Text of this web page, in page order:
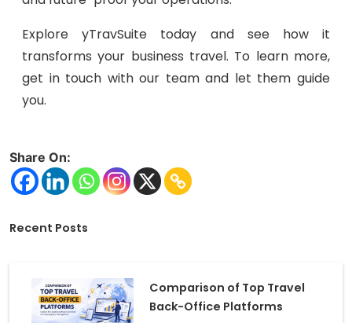
Explore yTravSuite today and see how it
transforms your business travel. To learn more,
get in touch with our team and let them guide
you.
Share On:
Recent Posts
Comparison of Top Travel
Back-Office Platforms